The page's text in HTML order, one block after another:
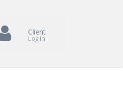
Client
Log In